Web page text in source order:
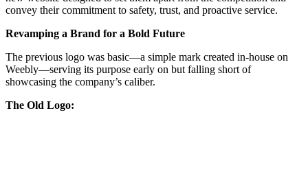
convey their commitment to safety, trust, and proactive service.
Revamping a Brand for a Bold Future
The previous logo was basic—a simple mark created in-house on
Weebly—serving its purpose early on but falling short of
showcasing the company’s caliber.
The Old Logo: